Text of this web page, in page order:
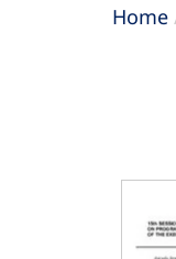
Home